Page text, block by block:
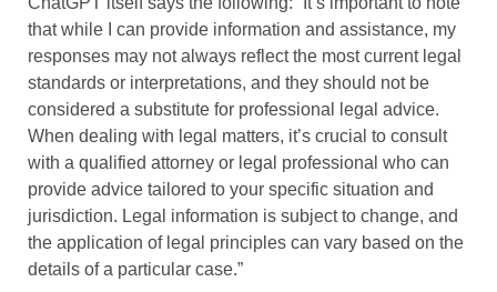
that while I can provide information and assistance, my
responses may not always reflect the most current legal
standards or interpretations, and they should not be
considered a substitute for professional legal advice.
When dealing with legal matters, it’s crucial to consult
with a qualified attorney or legal professional who can
provide advice tailored to your specific situation and
jurisdiction. Legal information is subject to change, and
the application of legal principles can vary based on the
details of a particular case.”